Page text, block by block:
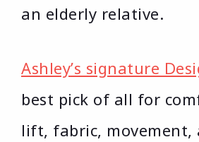
an elderly relative.
Ashley’s signature
best pick of all for
lift, fabric, movement,